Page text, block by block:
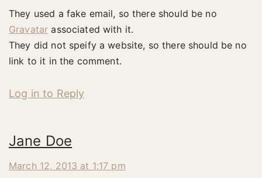
They used a fake email, so there should be no
Gravatar associated with it.
They did not speify a website, so there should be no
link to it in the comment.
Log in to Reply
Jane Doe
March 12, 2013 at 1:17 pm